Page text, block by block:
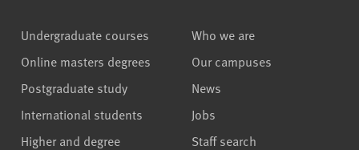
Undergraduate courses
Online masters degrees
Postgraduate study
International students
Higher and degree
Who we are
Our campuses
News
Jobs
Staff search